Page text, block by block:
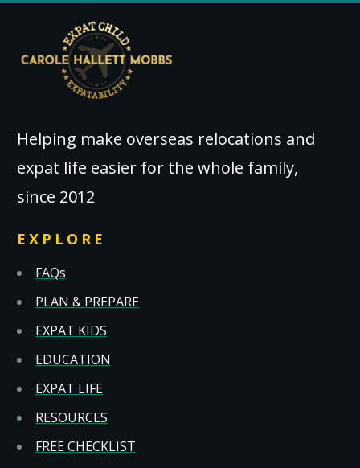
Helping make overseas relocations and
expat life easier for the whole family,
since 2012
EXPLORE
FAQs
PLAN & PREPARE
EXPAT KIDS
EDUCATION
EXPAT LIFE
RESOURCES
FREE CHECKLIST